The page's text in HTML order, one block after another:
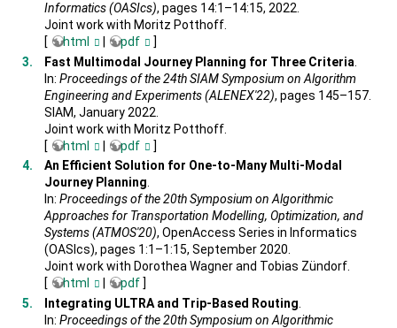
Informatics (OASIcs), pages 14:1–14:15, 2022.
Joint work with Moritz Potthoff.
[
html pdf
]
Fast Multimodal Journey Planning for Three Criteria
In: Proceedings of the 24th SIAM Symposium on Algorithm
Engineering and Experiments (ALENEX'22), pages 145–157.
SIAM, January 2022.
Joint work with Moritz Potthoff.
[
html | pdf
]
An Efficient Solution for One-to-Many Multi-Modal
Journey Planning
In: Proceedings of the 20th Symposium on Algorithmic
Approaches for Transportation Modelling, Optimization, and
Systems (ATMOS'20), OpenAccess Series in Informatics
(OASIcs), pages 1:1–1:15, September 2020.
Joint work with Dorothea Wagner and Tobias Zündorf.
[
html pdf]
Integrating ULTRA and Trip-Based Routing
In: Proceedings of the 20th Symposium on Algorithmic